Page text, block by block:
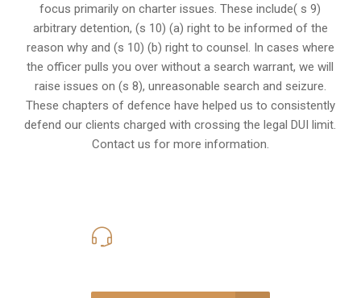
focus primarily on charter issues. These include( s 9)
arbitrary detention, (s 10) (a) right to be informed of the
reason why and (s 10) (b) right to counsel. In cases where
the officer pulls you over without a search warrant, we will
raise issues on (s 8), unreasonable search and seizure.
These chapters of defence have helped us to consistently
defend our clients charged with crossing the legal DUI limit.
Contact us for more information.